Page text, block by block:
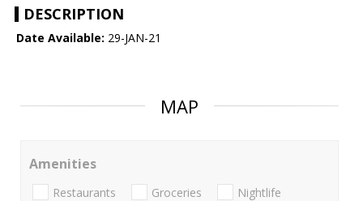
DESCRIPTION
Date Available: 29-JAN-21
MAP
Amenities
Restaurants Groceries Nightlife